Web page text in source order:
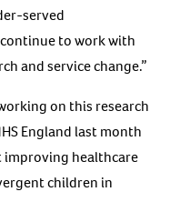
served
to work with
and service change.”
on this research
England last month
healthcare
children in